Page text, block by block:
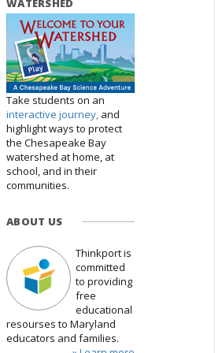
Take students on an
interactive journey, and
highlight ways to protect
the Chesapeake Bay
watershed at home, at
school, and in their
communities.
ABOUT US
Thinkport is
committed
to providing
free
educational
resourses to Maryland
educators and families.